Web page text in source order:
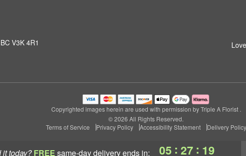
it today? FREE same-day deliveryends in: 05 : 27 : 18
V3K 4R1
Copyrighted images herein are used with permission by Triple A Florist .
© 2026 All Rights Reserved.
Terms of Service
Privacy Policy Accessibility Statement Delivery Policy